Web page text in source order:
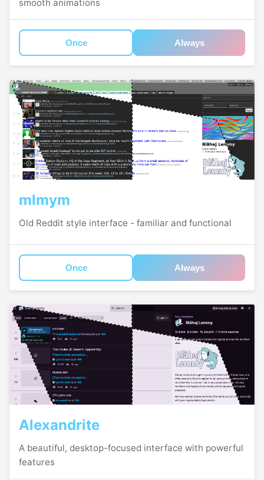
smooth animations
Once Always
mlmym
Old Reddit style interface - familiar and functional
Once Always
Alexandrite
A beautiful, desktop-focused interface with powerful
features